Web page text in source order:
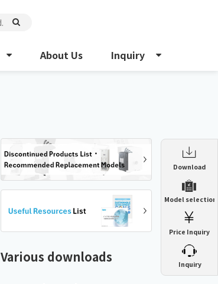
About Us Inquiry
Download
ENH Enclosure Heat Exchanger
Precision air conditioner (TCU/ECU) Model selection
Enclosure cooling unit
Price Inquiry
Inquiry
Various downloads